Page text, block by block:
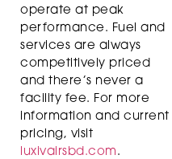
operate at peak
performance. Fuel and
services are always
competitively priced
and there’s never a
facility fee. For more
information and current
pricing, visit
luxivairsbd.com .